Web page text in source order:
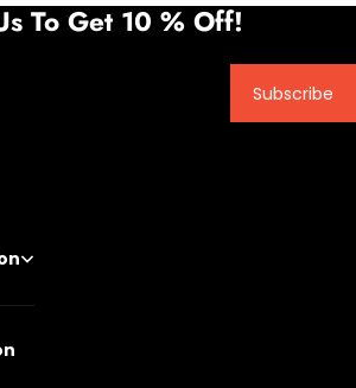
To Get 10 % Off!
Subscribe